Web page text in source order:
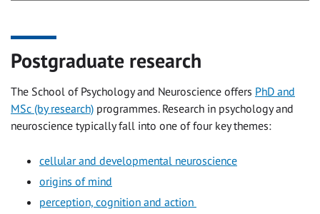
Postgraduate research
The School of Psychology and Neuroscience offers PhD and
MSc (by research) programmes. Research in psychology and
neuroscience typically fall into one of four key themes:
cellular and developmental neuroscience
origins of mind
perception, cognition and action